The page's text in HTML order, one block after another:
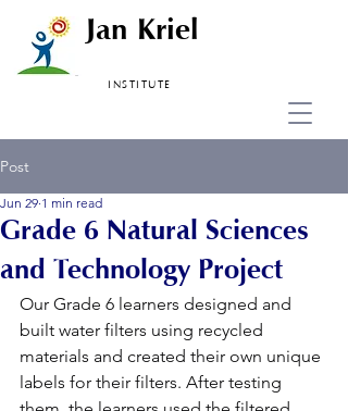
Jan Kriel
INSTITUTE
Post
Grade 6 Natural Sciences
and Technology Project
Jun 29 1 min read
Our Grade 6 learners designed and
built water filters using recycled
materials and created their own unique
labels for their filters. After testing